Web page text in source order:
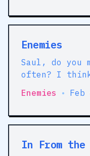
Enemies
Saul, do you
often? I
Provo. I
think you'd
Enemies • Feb
In From the